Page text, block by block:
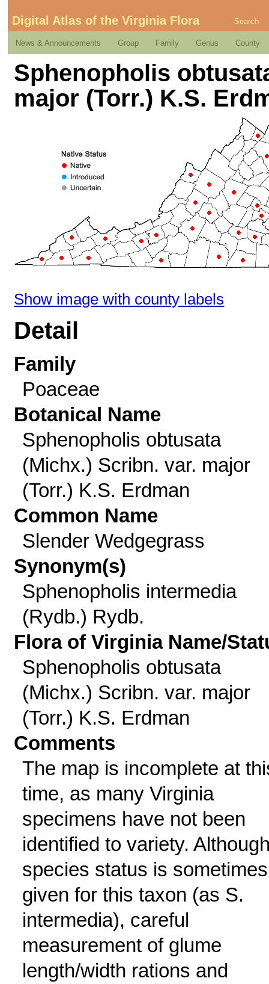
Digital Atlas of the Virginia Flora Search
News & Announcements Group Family Genus County
Sphenopholis
major (Torr.) K.S.
Show image with county labels
Detail
Family
Poaceae
Botanical Name
Sphenopholis obtusata
(Michx.) Scribn. var. major
(Torr.) K.S. Erdman
Common Name
Slender Wedgegrass
Synonym(s)
Sphenopholis intermedia
(Rydb.) Rydb.
Flora of Virginia Name/
Sphenopholis obtusata
(Michx.) Scribn. var. major
(Torr.) K.S. Erdman
Comments
The map is incomplete at
time, as many Virginia
specimens have not been
identified to variety.
species status is sometimes
given for this taxon (as S.
intermedia), careful
measurement of glume
length/width rations and